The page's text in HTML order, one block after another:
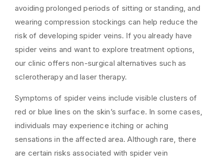
avoiding prolonged periods of sitting or standing, and
wearing compression stockings can help reduce the
risk of developing spider veins. If you already have
spider veins and want to explore treatment options,
our clinic offers non-surgical alternatives such as
sclerotherapy and laser therapy.
Symptoms of spider veins include visible clusters of
red or blue lines on the skin’s surface. In some cases,
individuals may experience itching or aching
sensations in the affected area. Although rare, there
are certain risks associated with spider vein